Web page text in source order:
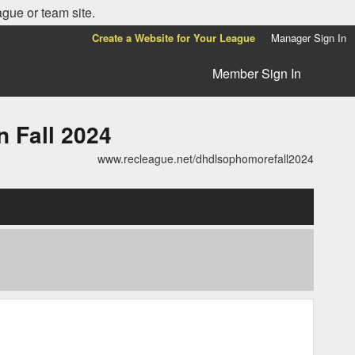
or team site.
Create a Website for Your League Manager Sign In
Member Sign In
Fall 2024
www.recleague.net/dhdlsophomorefall2024